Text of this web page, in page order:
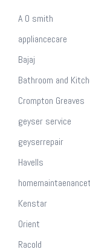
A O smith
appliancecare
Bajaj
Bathroom and
Crompton Greaves
geyser service
geyserrepair
Havells
Kenstar
Orient
Racold